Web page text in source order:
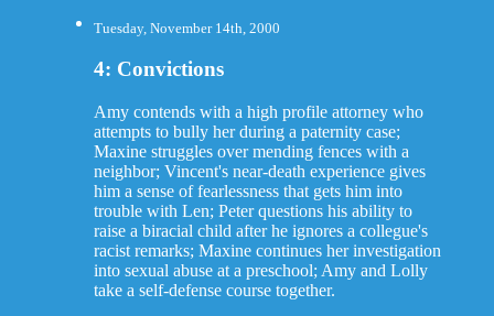
Tuesday, November 14th, 2000
4: Convictions
Amy contends with a high profile attorney who
attempts to bully her during a paternity case;
Maxine struggles over mending fences with a
neighbor; Vincent's near-death experience gives
him a sense of fearlessness that gets him into
trouble with Len; Peter questions his ability to
raise a biracial child after he ignores a collegue's
racist remarks; Maxine continues her investigation
into sexual abuse at a preschool; Amy and Lolly
take a self-defense course together.